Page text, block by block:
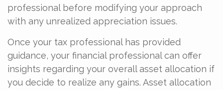
professional before modifying your approach
with any unrealized appreciation issues.
Once your tax professional has provided
guidance, your financial professional can offer
insights regarding your overall asset allocation if
you decide to realize any gains. Asset allocation